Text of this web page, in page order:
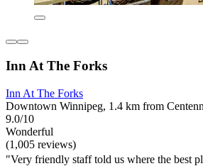
Inn At The Forks
Inn At The Forks
Downtown Winnipeg, 1.4 km from
9.0/10
Wonderful
(1,005 reviews)
"Very friendly staff told us where the best